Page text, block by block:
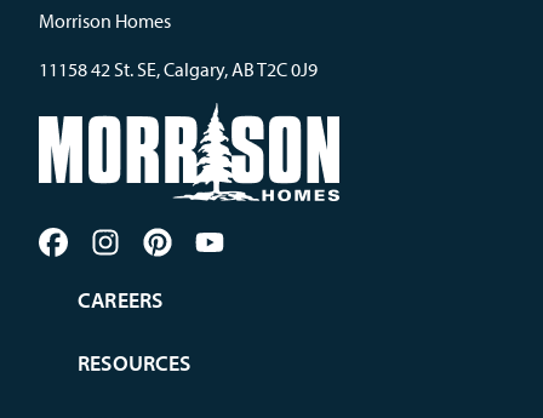
Morrison Homes
11158 42 St. SE, Calgary, AB T2C 0J9
CAREERS
RESOURCES